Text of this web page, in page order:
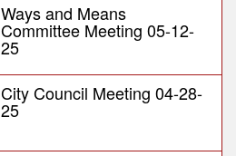
Ways and Means
Committee Meeting 05-12-
25
City Council Meeting 04-28-
25